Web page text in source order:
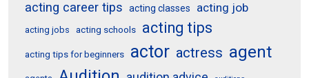
acting career tips acting classes acting job
acting jobs acting schools acting tips
acting tips for beginners actor actress agent